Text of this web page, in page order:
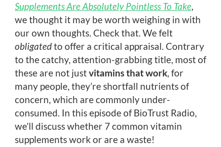
Supplements Are Absolutely Pointless To Take,
we thought it may be worth weighing in with
our own thoughts. Check that. We felt
obligatedto offer a critical appraisal. Contrary
to the catchy, attention-grabbing title, most of
these are not justvitamins that work, for
many people, they’re shortfall nutrients of
concern, which are commonly under-
consumed. In this episode of BioTrust Radio,
we’ll discuss whether 7 common vitamin
supplements work or are a waste!